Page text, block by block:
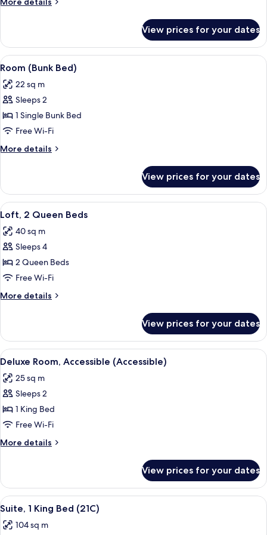
Queen
Double
Room,
2
Beds
View prices for your dates
View
all
photos
for
Room
(Bunk
Bed)
A hotel room with a bunk bed, a
4
Room (Bunk Bed)
22 sq m
Sleeps 2
1 Single Bunk Bed
Free Wi-Fi
More details
More
(Bunk
Bed)
View prices for your dates
View
all
photos
for
Loft,
2
Queen
Beds
A hotel room with two beds, a large
4
Loft, 2 Queen Beds
40 sq m
Sleeps 4
2 Queen Beds
Free Wi-Fi
More details
More
2
Queen
Beds
View prices for your dates
View
all
photos
for
Deluxe
Room,
Accessible
(Accessible)
A hotel room with a large bed, a
2
Deluxe Room, Accessible (Accessible)
25 sq m
Sleeps 2
1 King Bed
Free Wi-Fi
More details
More
Room,
Accessible
(Accessible)
View prices for your dates
View
all
photos
A hotel room with a large bed, a
5
Suite, 1 King Bed (21C)
104 sq m